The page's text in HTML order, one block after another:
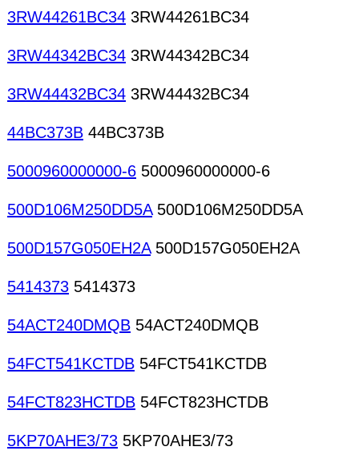
3RW44261BC34 3RW44261BC34
3RW44342BC34 3RW44342BC34
3RW44432BC34 3RW44432BC34
44BC373B 44BC373B
5000960000000-6 5000960000000-6
500D106M250DD5A500D106M250DD5A
500D157G050EH2A500D157G050EH2A
5414373 5414373
54ACT240DMQB 54ACT240DMQB
54FCT541KCTDB 54FCT541KCTDB
54FCT823HCTDB 54FCT823HCTDB
5KP70AHE3/73 5KP70AHE3/73